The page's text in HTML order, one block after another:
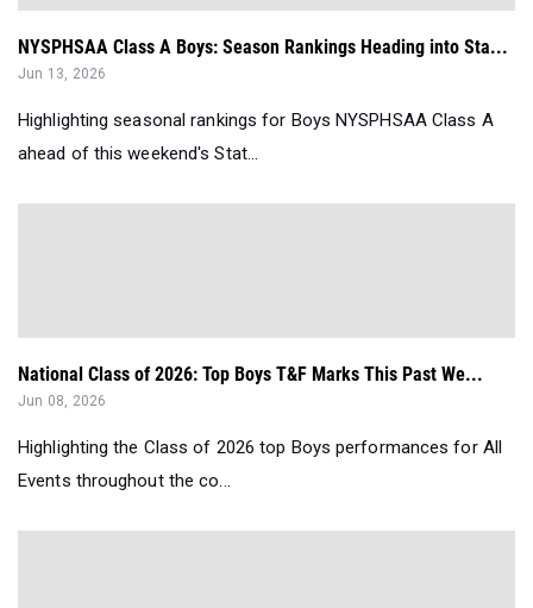
NYSPHSAA Class A Boys: Season Rankings Heading into Sta...
Jun 13, 2026
Highlighting seasonal rankings for Boys NYSPHSAA Class A
ahead of this weekend's Stat...
National Class of 2026: Top Boys T&F Marks This Past We...
Jun 08, 2026
Highlighting the Class of 2026 top Boys performances for All
Events throughout the co...